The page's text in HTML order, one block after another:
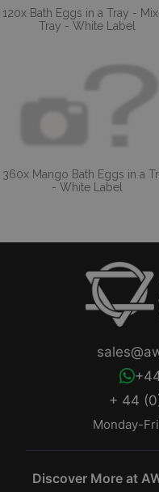
120x Bath Eggs in a Tray -
Tray - White Label
360x Mango Bath Eggs in a
- White Label
+ 44
Monday-
Discover More at